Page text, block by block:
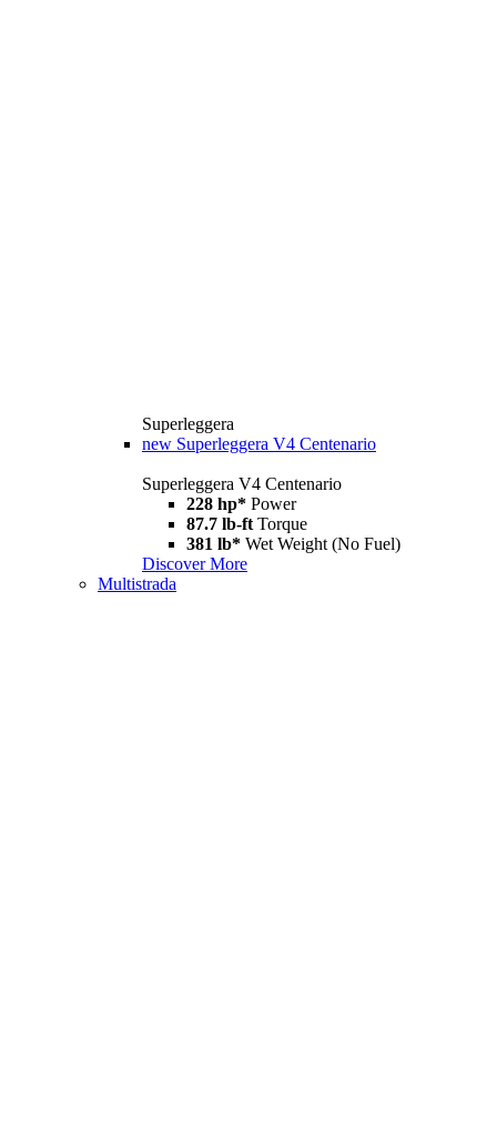
Superleggera
new Superleggera V4 Centenario
Superleggera V4 Centenario
228 hp* Power
87.7 lb-ft Torque
381 lb* Wet Weight (No Fuel)
Discover More
Multistrada